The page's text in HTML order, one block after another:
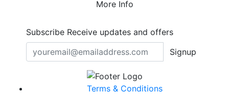
More Info
Subscribe Receive updates and offers
Signup
Terms & Conditions